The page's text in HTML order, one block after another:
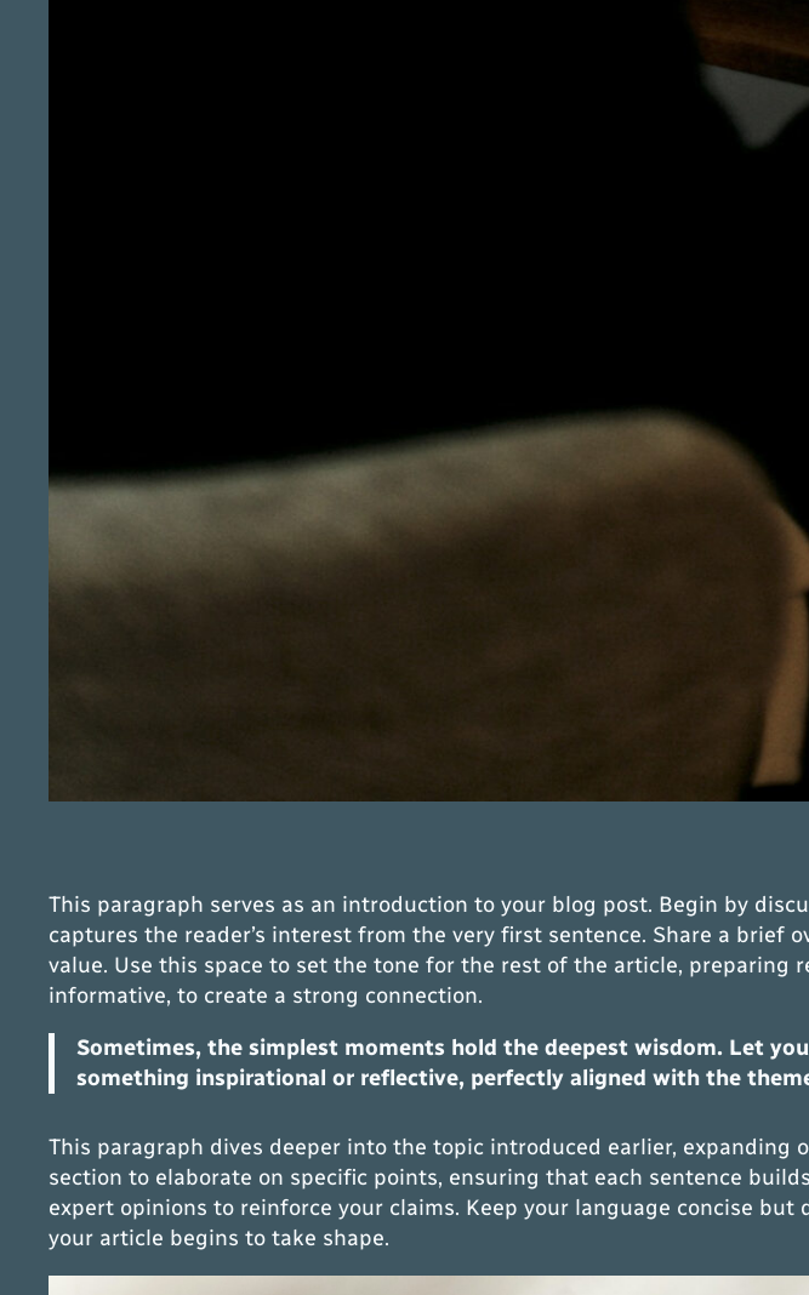
This paragraph serves as an introduction to your blog post. Begin by
captures the reader’s interest from the very first sentence. Share a
value. Use this space to set the tone for the rest of the article, preparing
informative, to create a strong connection.
Sometimes, the simplest moments hold the deepest wisdom. Let
something inspirational or reflective, perfectly aligned with the
This paragraph dives deeper into the topic introduced earlier,
section to elaborate on specific points, ensuring that each sentence
expert opinions to reinforce your claims. Keep your language concise
your article begins to take shape.